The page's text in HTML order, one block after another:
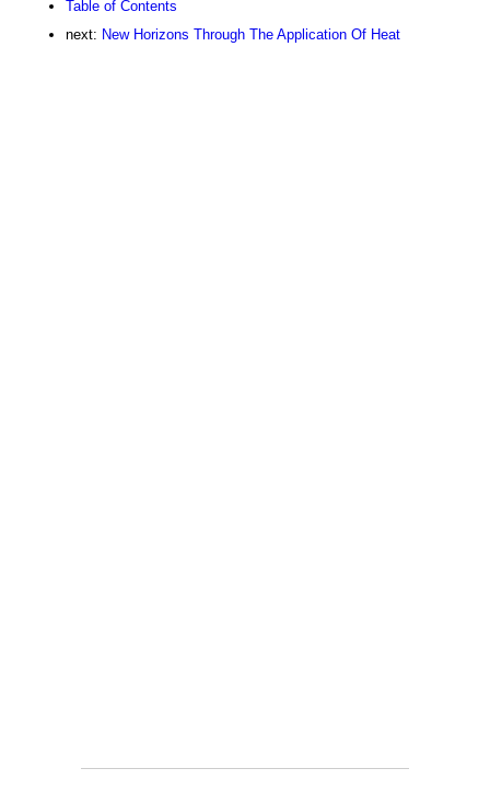
Table of Contents
next: New Horizons Through The Application Of Heat